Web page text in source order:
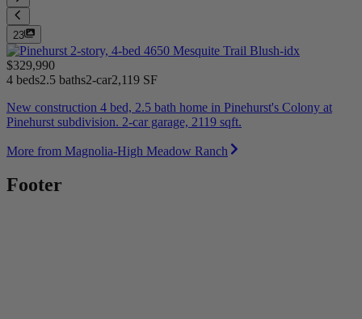
23
$329,990
4 beds2.5 baths2-car2,119 SF
New construction 4 bed, 2.5 bath home in Pinehurst's Colony at
Pinehurst subdivision. 2-car garage, 2119 sqft.
More from Magnolia-High Meadow Ranch
Footer